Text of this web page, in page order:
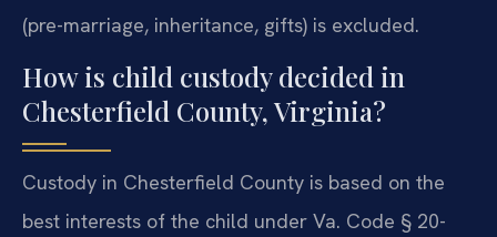
(pre-marriage, inheritance, gifts) is excluded.
How is child custody decided in
Chesterfield County, Virginia?
Custody in Chesterfield County is based on the
best interests of the child under Va. Code § 20-